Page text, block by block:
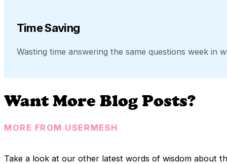
Time Saving
Wasting time answering the same questions week in
Want More Blog Posts?
MORE FROM USERMESH
Take a look at our other latest words of wisdom about